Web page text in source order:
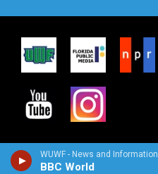
WUWF - News and Information
BBC World